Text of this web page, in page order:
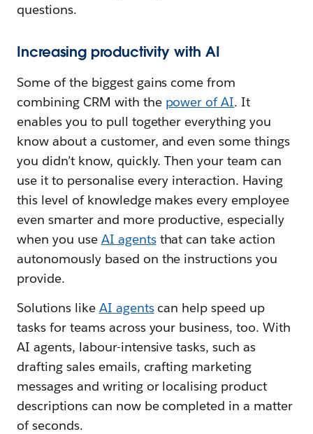
questions.
Increasing productivity with AI
Some of the biggest gains come from
combining CRM with the power of AI. It
enables you to pull together everything you
know about a customer, and even some things
you didn’t know, quickly. Then your team can
use it to personalise every interaction. Having
this level of knowledge makes every employee
even smarter and more productive, especially
when you use AI agentsthat can take action
autonomously based on the instructions you
provide.
Solutions like AI agentscan help speed up
tasks for teams across your business, too. With
AI agents, labour-intensive tasks, such as
drafting sales emails, crafting marketing
messages and writing or localising product
descriptions can now be completed in a matter
of seconds.